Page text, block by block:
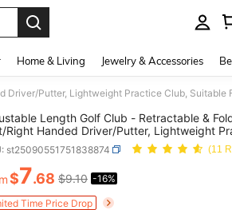
Home & Living Jewelry & Accessories
Length Golf Club - Retractable &
Right Handed Driver/Putter, Lightweight
Suitable For Indoor/Outdoor Training, Golf
- Fit For Beginners And Professionals
st25090551751838874 (11
AND
$7.68 $9.10 -16%
Time Price Drop